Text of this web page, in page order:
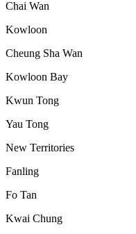
Chai Wan
Kowloon
Cheung Sha Wan
Kowloon Bay
Kwun Tong
Yau Tong
New Territories
Fanling
Fo Tan
Kwai Chung